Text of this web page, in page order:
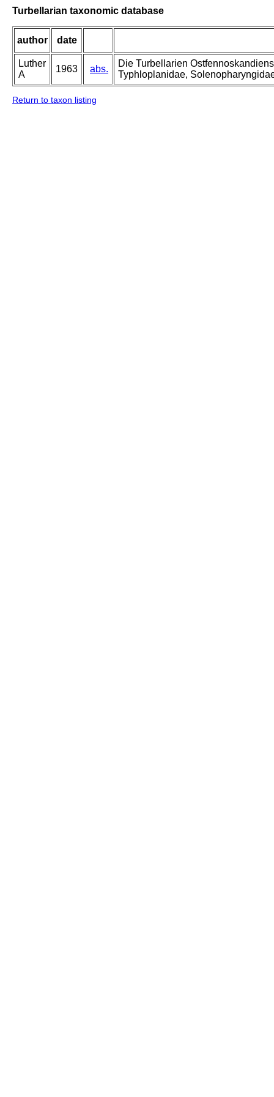
Turbellarian taxonomic database
author date
Luther
A
1963 abs.
Die Turbellarien
Typhloplanidae,
Return to taxon listing